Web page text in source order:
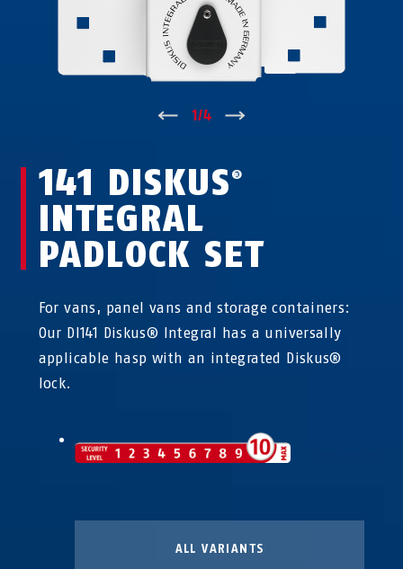
↑ 1/4
141 DISKUS ®
INTEGRAL
PADLOCK SET
For vans, panel vans and storage containers:
Our DI141 Diskus® Integral has a universally
applicable hasp with an integrated Diskus®
lock.
ALL VARIANTS